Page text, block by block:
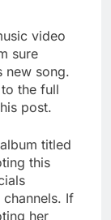
video
sure
new song.
the full
post.
titled
this
channels. If
her